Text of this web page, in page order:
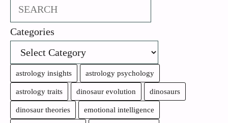
Search
Categories
astrology insights astrology psychology
astrology traits dinosaur evolution dinosaurs
dinosaur theories emotional intelligence